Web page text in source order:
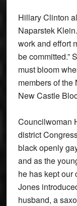
Hillary Clinton
Naparstek
work and effort
be committed.”
must bloom
members of the
New Castle
Councilwoman
district
black openly
and as the
he has kept our
Jones
husband, a